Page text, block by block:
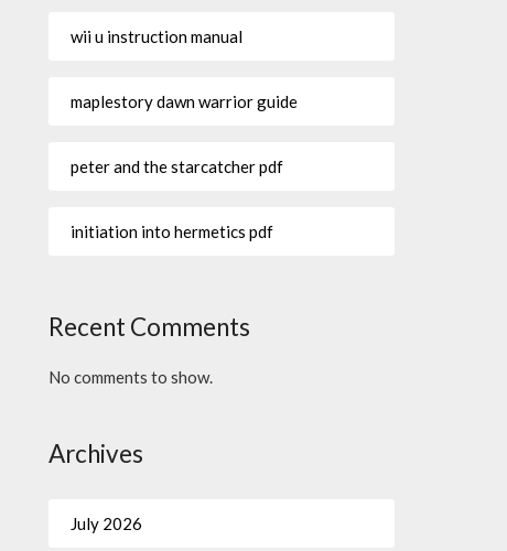
wii u instruction manual
maplestory dawn warrior guide
peter and the starcatcher pdf
initiation into hermetics pdf
Recent Comments
No comments to show.
Archives
July 2026